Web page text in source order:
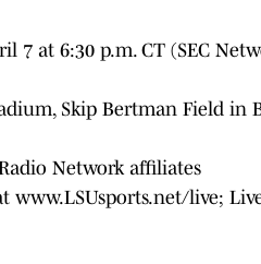
7 at 6:30 p.m. CT (SEC
Skip Bertman Field in
Network affiliates
www.LSUsports.net/live;